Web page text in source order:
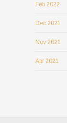
Feb 2022
Dec 2021
Nov 2021
Apr 2021